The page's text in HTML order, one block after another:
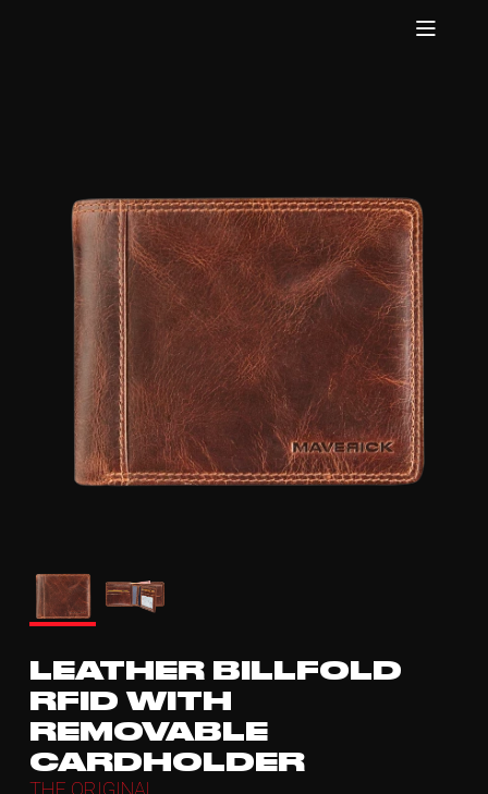
LEATHER BILLFOLD
RFID WITH
REMOVABLE
CARDHOLDER